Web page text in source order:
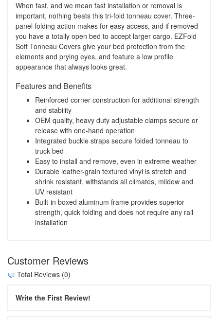
When fast, and we mean fast installation or removal is
important, nothing beats this tri-fold tonneau cover. Three-
panel folding action makes for easy access, and if removed
you have a totally open bed to accept larger cargo. EZFold
Soft Tonneau Covers give your bed protection from the
elements and prying eyes, and feature a low profile
appearance that always looks great.
Features and Benefits
Reinforced corner construction for additional strength
and stability
OEM quality, heavy duty adjustable clamps secure or
release with one-hand operation
Integrated buckle straps secure folded tonneau to
truck bed
Easy to install and remove, even in extreme weather
Durable leather-grain textured vinyl is stretch and
shrink resistant, withstands all climates, mildew and
UV resistant
Built-in boxed aluminum frame provides superior
strength, quick folding and does not require any rail
installation
Customer Reviews
Total Reviews (0)
Write the First Review!